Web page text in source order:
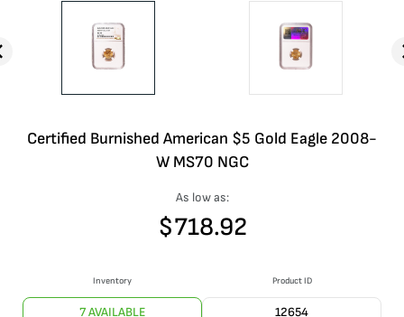
Certified Burnished American $5 Gold Eagle 2008-
W MS70 NGC
As low as:
$718.92
Inventory
7 AVAILABLE
Product ID
12654